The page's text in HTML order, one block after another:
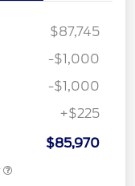
$87,745
-$1,000
-$1,000
+$225
$85,970